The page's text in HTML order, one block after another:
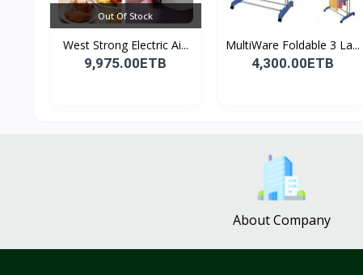
Out Of Stock
West Strong Electric Ai...
9,975.00ETB
MultiWare Foldable 3 La...
4,300.00ETB
About Company